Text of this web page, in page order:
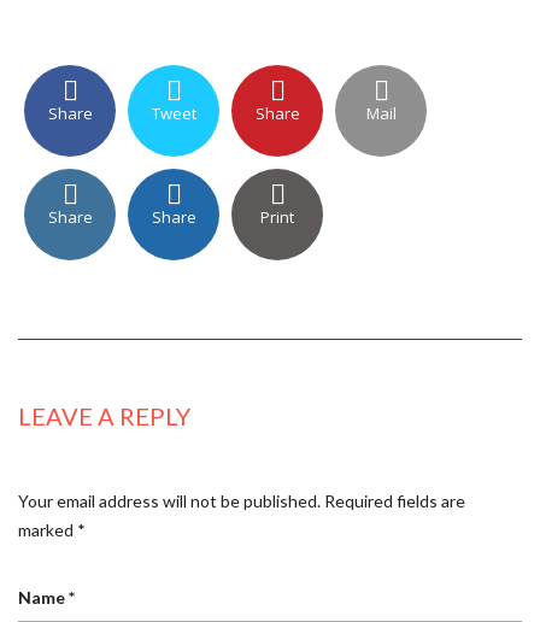
Share Tweet Share Mail
Share Share Print
LEAVE A REPLY
Your email address will not be published. Required fields are
marked *
Name*